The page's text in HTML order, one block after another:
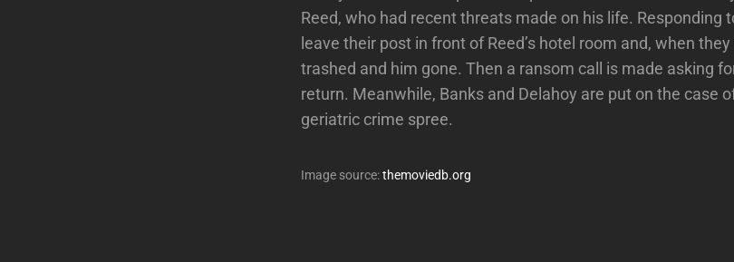
Reed, who had recent threats made on his life. Responding
leave their post in front of Reed’s hotel room and, when
trashed and him gone. Then a ransom call is made asking
return. Meanwhile, Banks and Delahoy are put on the case
geriatric crime spree.
Image source:themoviedb.org